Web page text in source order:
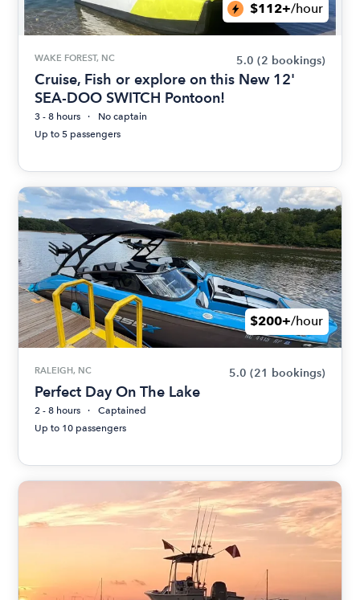
$112+/hour
WAKE FOREST, NC 5.0 (2 bookings)
Cruise, Fish or explore on this New 12'
SEA-DOO SWITCH Pontoon!
3 - 8 hours
No captain
Up to 5 passengers
$200+/hour
RALEIGH, NC 5.0 (21 bookings)
Perfect Day On The Lake
2 - 8 hours
Captained
Up to 10 passengers